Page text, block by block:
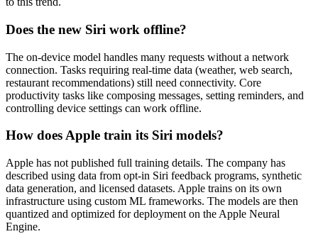
Does the new Siri work offline?
The on-device model handles many requests without a network
connection. Tasks requiring real-time data (weather, web search,
restaurant recommendations) still need connectivity. Core
productivity tasks like composing messages, setting reminders, and
controlling device settings can work offline.
How does Apple train its Siri models?
Apple has not published full training details. The company has
described using data from opt-in Siri feedback programs, synthetic
data generation, and licensed datasets. Apple trains on its own
infrastructure using custom ML frameworks. The models are then
quantized and optimized for deployment on the Apple Neural
Engine.